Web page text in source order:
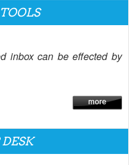
inbox can be effected by